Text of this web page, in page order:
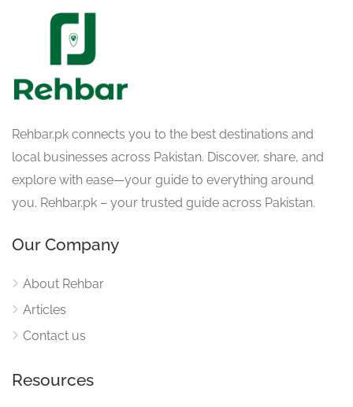
Rehbar.pk connects you to the best destinations and
local businesses across Pakistan. Discover, share, and
explore with ease—your guide to everything around
you. Rehbar.pk – your trusted guide across Pakistan.
Our Company
About Rehbar
Articles
Contact us
Resources